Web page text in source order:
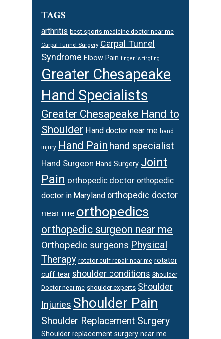
TAGS
arthritis best sports medicine doctor near me
Carpal Tunnel Surgery Carpal Tunnel
Syndrome Elbow Pain finger is tingling
Greater Chesapeake
Hand Specialists
Greater Chesapeake Hand to
Shoulder Hand doctor near me hand
injury Hand Pain hand specialist
Hand Surgeon Hand Surgery Joint
Pain orthopedic doctor orthopedic
doctor in Maryland orthopedic doctor
near me orthopedics
orthopedic surgeon near me
Orthopedic surgeons Physical
Therapy rotator cuff repair near me rotator
cuff tear shoulder conditions Shoulder
Doctor near me shoulder experts Shoulder
Injuries Shoulder Pain
Shoulder Replacement Surgery
Shoulder replacement surgery near me